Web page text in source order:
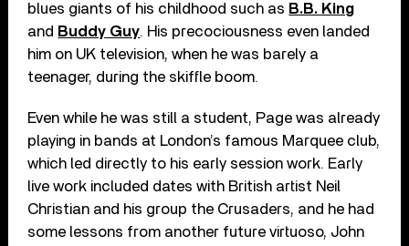
blues giants of his childhood such as B.B. King
and Buddy Guy. His precociousness even landed
him on UK television, when he was barely a
teenager, during the skiffle boom.
Even while he was still a student, Page was already
playing in bands at London’s famous Marquee club,
which led directly to his early session work. Early
live work included dates with British artist Neil
Christian and his group the Crusaders, and he had
some lessons from another future virtuoso, John